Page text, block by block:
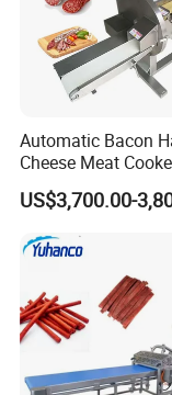
Automatic Bacon
Cheese Meat
Cutter Beef Mutton
Processing
Slicing Machine
US$3,700.00-